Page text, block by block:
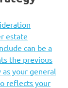
estate
can be a
the previous
your general
reflects your